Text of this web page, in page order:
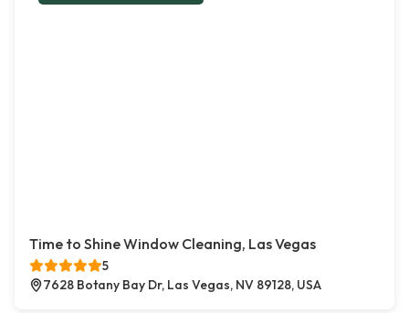
Time to Shine Window Cleaning, Las Vegas
5
7628 Botany Bay Dr, Las Vegas, NV 89128, USA